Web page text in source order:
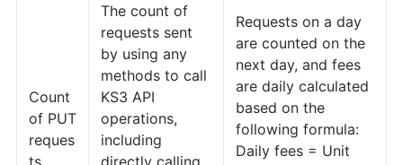
Count
of PUT
reques
ts
The count of
requests sent
by using any
methods to call
KS3 API
operations,
including
directly calling
Requests on a day
are counted on the
next day, and fees
are daily calculated
based on the
following formula:
Daily fees = Unit